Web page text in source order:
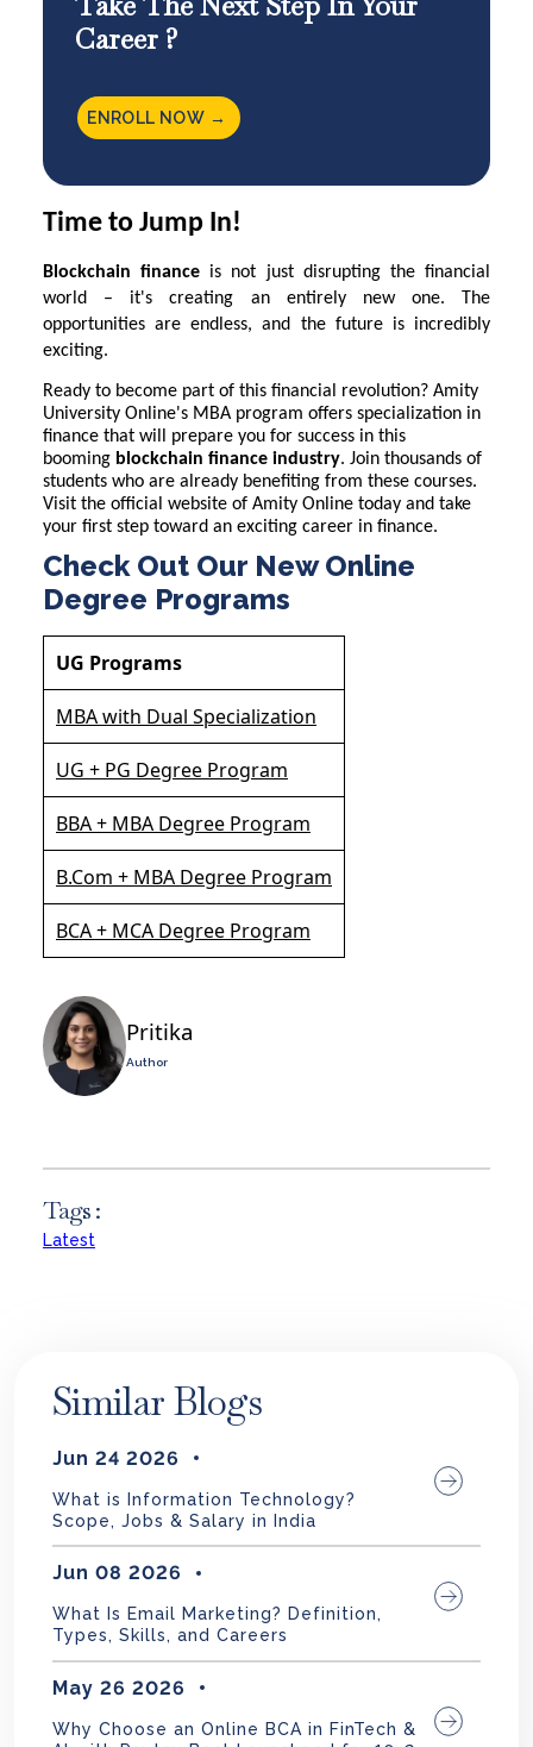
Career ?
ENROLL NOW →
Time to Jump In!
Blockchain finance is not just disrupting the financial
world – it's creating an entirely new one. The
opportunities are endless, and the future is incredibly
exciting.
Ready to become part of this financial revolution? Amity
University Online's MBA program offers specialization in
finance that will prepare you for success in this
booming blockchain finance industry. Join thousands of
students who are already benefiting from these courses.
Visit the official website of Amity Online today and take
your first step toward an exciting career in finance.
Check Out Our New Online
Degree Programs
UG Programs
MBA with Dual Specialization
UG + PG Degree Program
BBA + MBA Degree Program
B.Com + MBA Degree Program
BCA + MCA Degree Program
Pritika
Author
Tags :
Latest
Similar Blogs
Jun 24 2026
What is Information Technology?
Scope, Jobs & Salary in India
Jun 08 2026
What Is Email Marketing? Definition,
Types, Skills, and Careers
May 26 2026
Why Choose an Online BCA in FinTech &